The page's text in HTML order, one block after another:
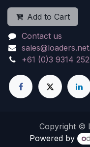
Add to Cart
Contact us
+61 (0)3 9314
Copyright ©
Powered by